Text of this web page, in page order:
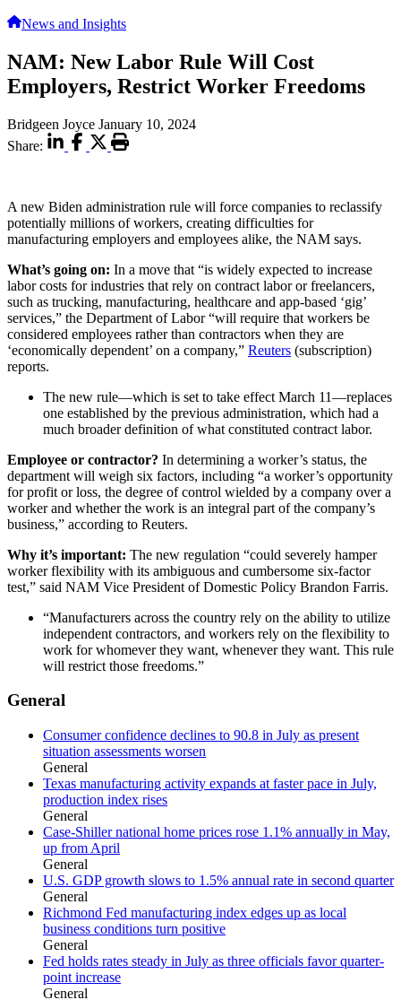
News and Insights
NAM: New Labor Rule Will Cost
Employers, Restrict Worker Freedoms
Bridgeen Joyce January 10, 2024
Share:
A new Biden administration rule will force companies to reclassify
potentially millions of workers, creating difficulties for
manufacturing employers and employees alike, the NAM says.
What’s going on: In a move that “is widely expected to increase
labor costs for industries that rely on contract labor or freelancers,
such as trucking, manufacturing, healthcare and app-based ‘gig’
services,” the Department of Labor “will require that workers be
considered employees rather than contractors when they are
‘economically dependent’ on a company,” Reuters (subscription)
reports.
The new rule—which is set to take effect March 11—replaces
one established by the previous administration, which had a
much broader definition of what constituted contract labor.
Employee or contractor? In determining a worker’s status, the
department will weigh six factors, including “a worker’s opportunity
for profit or loss, the degree of control wielded by a company over a
worker and whether the work is an integral part of the company’s
business,” according to Reuters.
Why it’s important: The new regulation “could severely hamper
worker flexibility with its ambiguous and cumbersome six-factor
test,” said NAM Vice President of Domestic Policy Brandon Farris.
“Manufacturers across the country rely on the ability to utilize
independent contractors, and workers rely on the flexibility to
work for whomever they want, whenever they want. This rule
will restrict those freedoms.”
General
Consumer confidence declines to 90.8 in July as present
situation assessments worsen
General
Texas manufacturing activity expands at faster pace in July,
production index rises
General
Case-Shiller national home prices rose 1.1% annually in May,
up from April
General
U.S. GDP growth slows to 1.5% annual rate in second quarter
General
Richmond Fed manufacturing index edges up as local
business conditions turn positive
General
Fed holds rates steady in July as three officials favor quarter-
point increase
General